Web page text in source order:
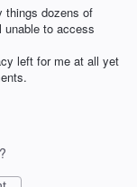
things dozens of
unable to access
left for me at all yet